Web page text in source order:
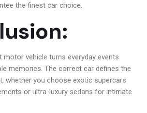
the finest car choice.
motor vehicle turns everyday events
memories. The correct car defines the
whether you choose exotic supercars
or ultra-luxury sedans for intimate